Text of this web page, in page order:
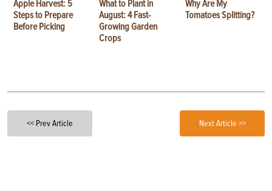
Apple Harvest: 5
Steps to Prepare
Before Picking
What to Plant in
August: 4 Fast-
Growing Garden
Crops
Why Are My
Tomatoes Splitting?
<< Prev Article Next Article >>